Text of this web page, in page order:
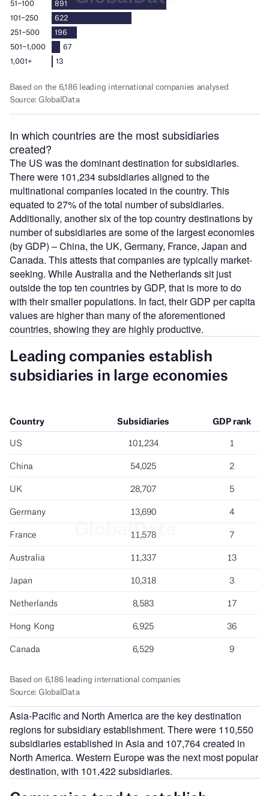
In which countries are the most subsidiaries
created?
The US was the dominant destination for subsidiaries.
There were 101,234 subsidiaries aligned to the
multinational companies located in the country. This
equated to 27% of the total number of subsidiaries.
Additionally, another six of the top country destinations by
number of subsidiaries are some of the largest economies
(by GDP) – China, the UK, Germany, France, Japan and
Canada. This attests that companies are typically market-
seeking. While Australia and the Netherlands sit just
outside the top ten countries by GDP, that is more to do
with their smaller populations. In fact, their GDP per capita
values are higher than many of the aforementioned
countries, showing they are highly productive.
Asia-Pacific and North America are the key destination
regions for subsidiary establishment. There were 110,550
subsidiaries established in Asia and 107,764 created in
North America. Western Europe was the next most popular
destination, with 101,422 subsidiaries.